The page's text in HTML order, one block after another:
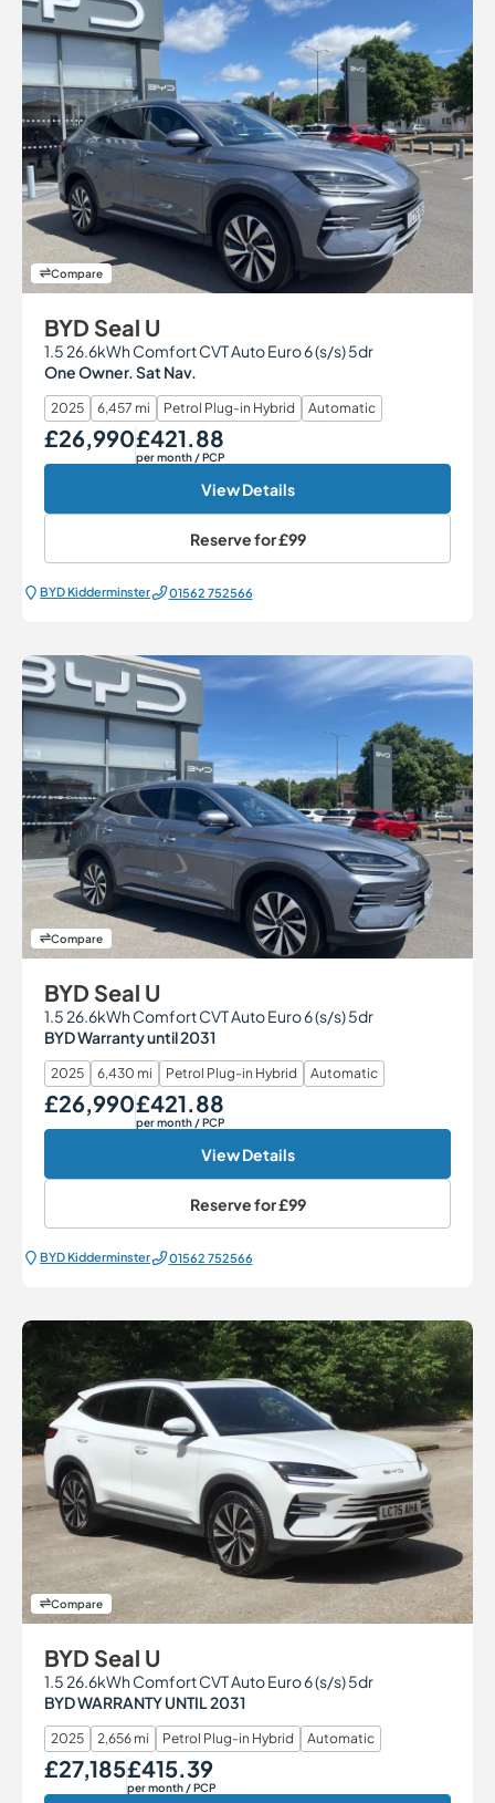
Compare
BYD Seal U
1.5 26.6kWh Comfort CVT Auto Euro 6 (s/s) 5dr
One Owner. Sat Nav.
2025 6,457 mi Petrol Plug-in Hybrid Automatic
Our Price
£26,990Monthly Price
£421.88
per month / PCP
View Details
Reserve for£99
BYD Kidderminster 01562 752566
Compare
BYD Seal U
1.5 26.6kWh Comfort CVT Auto Euro 6 (s/s) 5dr
BYD Warranty until 2031
2025 6,430 mi Petrol Plug-in Hybrid Automatic
Our Price
£26,990Monthly Price
£421.88
per month / PCP
View Details
Reserve for£99
BYD Kidderminster 01562 752566
Compare
BYD Seal U
1.5 26.6kWh Comfort CVT Auto Euro 6 (s/s) 5dr
BYD WARRANTY UNTIL 2031
2025 2,656 mi Petrol Plug-in Hybrid Automatic
Our Price
£27,185Monthly Price
£415.39
per month / PCP